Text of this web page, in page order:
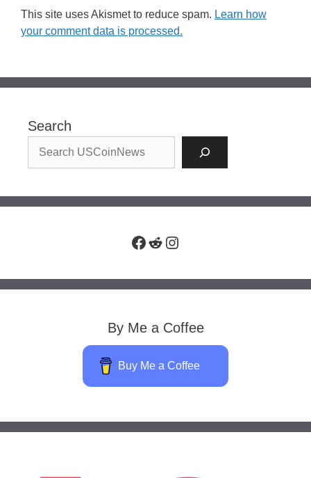
This site uses Akismet to reduce spam. Learn how
your comment data is processed.
Search
Facebook
RedditInstagram
By Me a Coffee
Buy Me a Coffee